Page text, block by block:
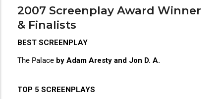
2007 Screenplay Award Winner
& Finalists
BEST SCREENPLAY
The Palace by Adam Aresty and Jon D. A.
TOP 5 SCREENPLAYS